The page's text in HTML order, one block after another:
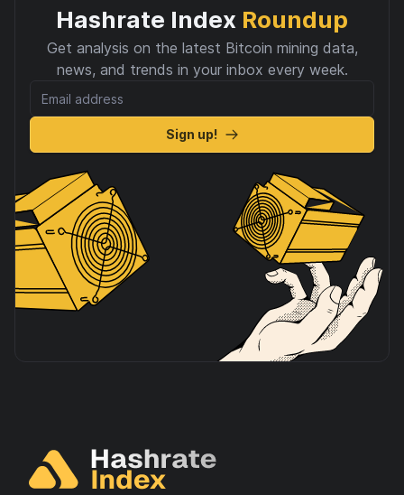
Hashrate Index Roundup
Get analysis on the latest Bitcoin mining data,
news, and trends in your inbox every week.
Sign up!